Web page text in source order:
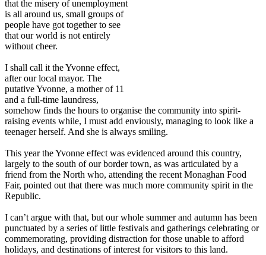
that the misery of unemployment
is all around us, small groups of
people have got together to see
that our world is not entirely
without cheer.
I shall call it the Yvonne effect,
after our local mayor. The
putative Yvonne, a mother of 11
and a full-time laundress,
somehow finds the hours to organise the community into spirit-
raising events while, I must add enviously, managing to look like a
teenager herself. And she is always smiling.
This year the Yvonne effect was evidenced around this country,
largely to the south of our border town, as was articulated by a
friend from the North who, attending the recent Monaghan Food
Fair, pointed out that there was much more community spirit in the
Republic.
I can’t argue with that, but our whole summer and autumn has been
punctuated by a series of little festivals and gatherings celebrating or
commemorating, providing distraction for those unable to afford
holidays, and destinations of interest for visitors to this land.